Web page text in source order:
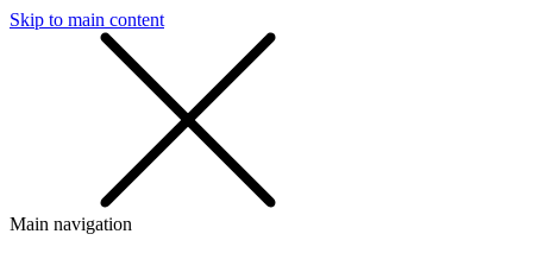
Skip to main content
Main navigation